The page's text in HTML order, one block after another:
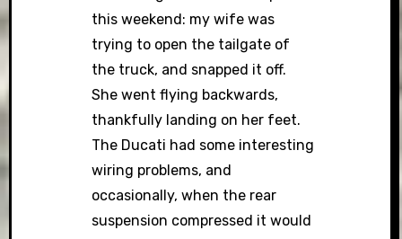
this weekend: my wife was
trying to open the tailgate of
the truck, and snapped it off.
She went flying backwards,
thankfully landing on her feet.
The Ducati had some interesting
wiring problems, and
occasionally, when the rear
suspension compressed it would